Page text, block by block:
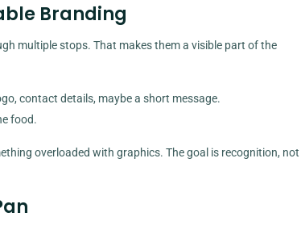
Branding
multiple stops. That makes them a visible part of the
contact details, maybe a short message.
food.
overloaded with graphics. The goal is recognition, not